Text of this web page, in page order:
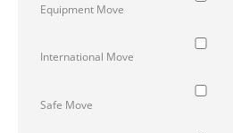
Equipment Move
International Move
Safe Move